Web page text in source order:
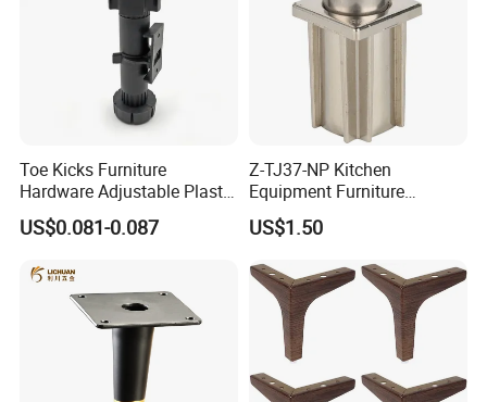
Toe Kicks Furniture
Hardware Adjustable Plastic
Legs
US$0.081-0.087
Z-TJ37-NP Kitchen
Equipment Furniture
Hardware Food Service
Equipment Leg
US$1.50